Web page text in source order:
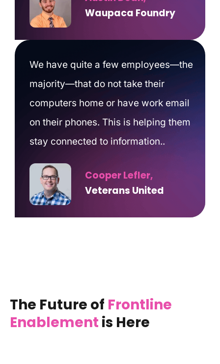
Waupaca Foundry
We have quite a few employees—the
majority—that do not take their
computers home or have work email
on their phones. This is helping them
stay connected to information..
Cooper Lefler,
Veterans United
The Future of Frontline
Enablement is Here